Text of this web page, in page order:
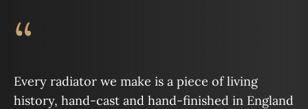
“
Every radiator we make is a piece of living
history, hand-cast and hand-finished in England